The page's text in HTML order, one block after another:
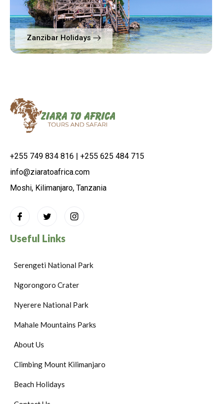
Zanzibar Holidays
+255 749 834 816 | +255 625 484 715
info@ziaratoafrica.com
Moshi, Kilimanjaro, Tanzania
Useful Links
Serengeti National Park
Ngorongoro Crater
Nyerere National Park
Mahale Mountains Parks
About Us
Climbing Mount Kilimanjaro
Beach Holidays